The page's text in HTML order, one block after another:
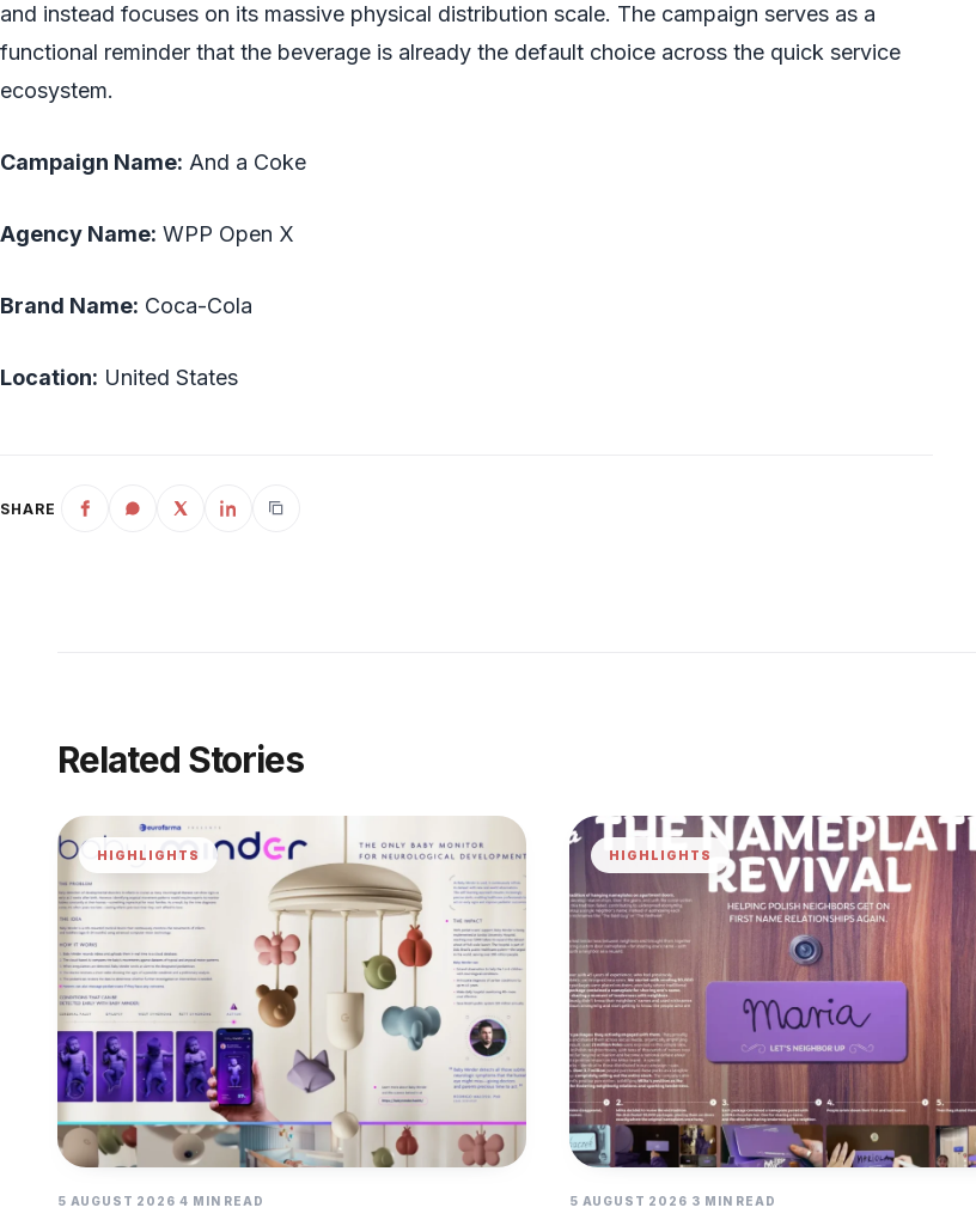
and instead focuses on its massive physical distribution scale. The campaign serves as a
functional reminder that the beverage is already the default choice across the quick service
ecosystem.
Campaign Name: And a Coke
Agency Name: WPP Open X
Brand Name: Coca-Cola
Location: United States
SHARE
Related Stories
HIGHLIGHTS
5 AUGUST 2026 4 MIN READ
HIGHLIGHTS
5 AUGUST 2026 3 MIN READ